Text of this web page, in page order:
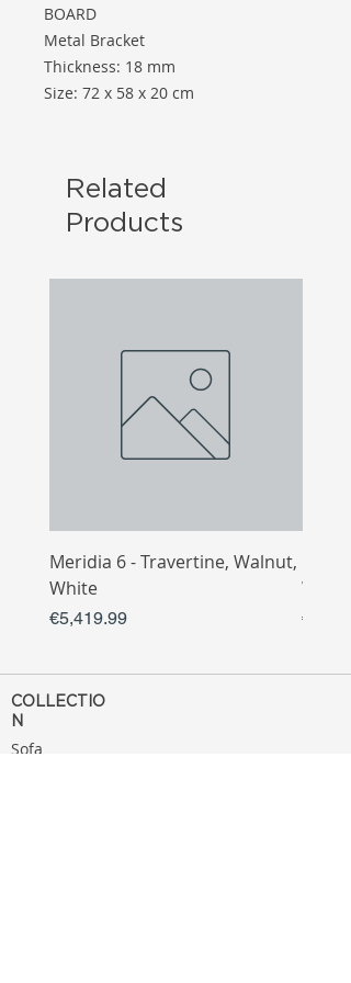
BOARD
Metal Bracket
Thickness: 18 mm
Size: 72 x 58 x 20 cm
Related
Products
Meridia 6 - Travertine, Walnut,
White
Price
€5,419.99
White
Price
COLLECTIO
N
Sofa